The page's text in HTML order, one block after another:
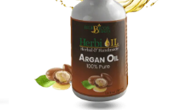
was:
₨ 2,400.